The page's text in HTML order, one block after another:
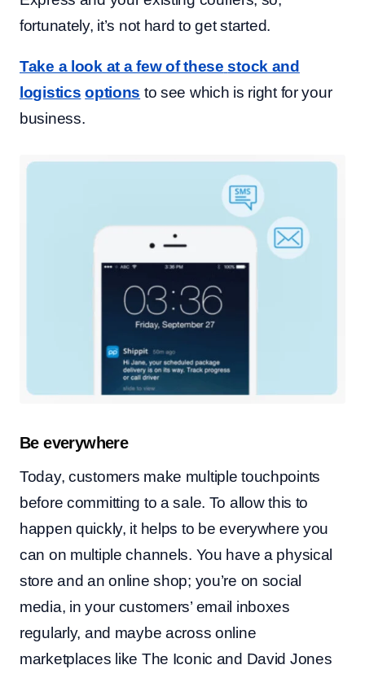
fortunately, it’s not hard to get started.
Take a look at a few of these stock and
logistics options to see which is right for your
business.
Be everywhere
Today, customers make multiple touchpoints
before committing to a sale. To allow this to
happen quickly, it helps to be everywhere you
can on multiple channels. You have a physical
store and an online shop; you’re on social
media, in your customers’ email inboxes
regularly, and maybe across online
marketplaces like The Iconic and David Jones